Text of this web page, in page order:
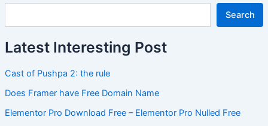
Search
Latest Interesting Post
Cast of Pushpa 2: the rule
Does Framer have Free Domain Name
Elementor Pro Download Free – Elementor Pro Nulled Free